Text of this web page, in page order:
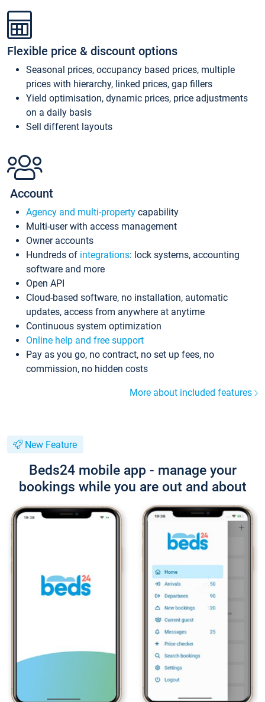
Flexible price & discount options
Seasonal prices, occupancy based prices, multiple
prices with hierarchy, linked prices, gap fillers
Yield optimisation, dynamic prices, price adjustments
on a daily basis
Sell different layouts
Account
Agency and multi-property capability
Multi-user with access management
Owner accounts
Hundreds of integrations: lock systems, accounting
software and more
Open API
Cloud-based software, no installation, automatic
updates, access from anywhere at anytime
Continuous system optimization
Online help and free support
Pay as you go, no contract, no set up fees, no
commission, no hidden costs
More about included features
New Feature
Beds24 mobile app - manage your
bookings while you are out and about